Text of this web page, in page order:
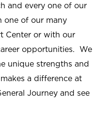
and every one of our
one of our many
Center or with our
opportunities. We
unique strengths and
a difference at
Journey and see